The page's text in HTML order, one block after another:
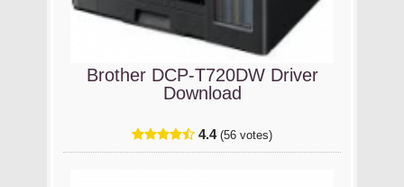
Brother DCP-T720DW Driver
Download
4.4 (56 votes)